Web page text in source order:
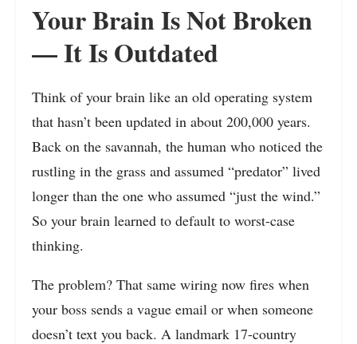
Your Brain Is Not Broken
— It Is Outdated
Think of your brain like an old operating system
that hasn’t been updated in about 200,000 years.
Back on the savannah, the human who noticed the
rustling in the grass and assumed “predator” lived
longer than the one who assumed “just the wind.”
So your brain learned to default to worst-case
thinking.
The problem? That same wiring now fires when
your boss sends a vague email or when someone
doesn’t text you back. A landmark 17-country